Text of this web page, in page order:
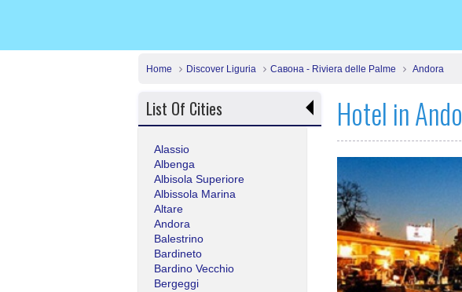
Home Discover Liguria Савона - Riviera delle Palme Andora
List Of Cities
Alassio
Albenga
Albisola Superiore
Albissola Marina
Altare
Andora
Balestrino
Bardineto
Bardino Vecchio
Bergeggi
Hotel in